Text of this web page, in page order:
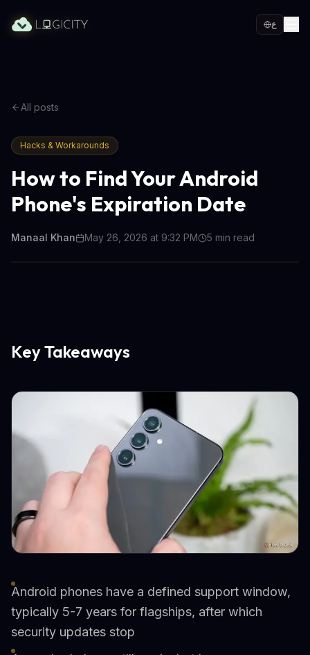
ع
All posts
Hacks & Workarounds
How to Find Your Android
Phone's Expiration Date
Manaal Khan May 26, 2026 at 9:32 PM 5 min read
Key Takeaways
Android phones have a defined support window,
typically 5-7 years for flagships, after which
security updates stop